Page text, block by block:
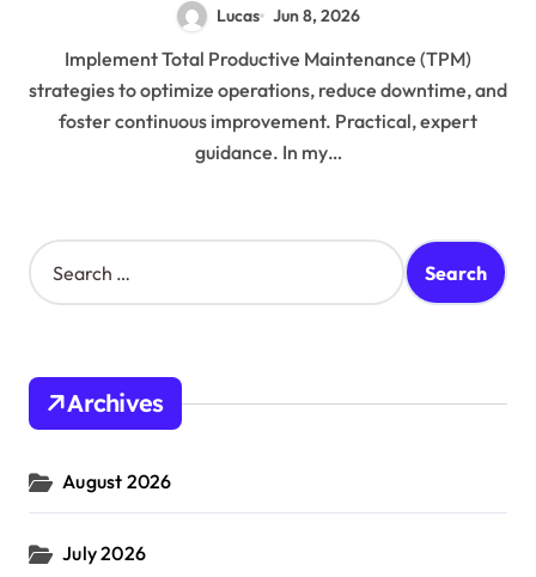
Lucas Jun 8, 2026
Implement Total Productive Maintenance (TPM)
strategies to optimize operations, reduce downtime, and
foster continuous improvement. Practical, expert
guidance. In my…
S
e
h
o
:
Archives
August 2026
July 2026